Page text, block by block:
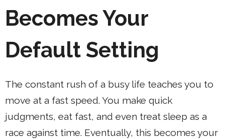
Becomes Your
Default Setting
The constant rush of a busy life teaches you to
move at a fast speed. You make quick
judgments, eat fast, and even treat sleep as a
race against time. Eventually, this becomes your